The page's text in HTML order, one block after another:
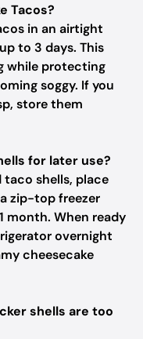
Tacos?
in an airtight
to 3 days. This
while protecting
soggy. If you
store them
for later use?
taco shells, place
zip-top freezer
month. When ready
overnight
cheesecake
shells are too